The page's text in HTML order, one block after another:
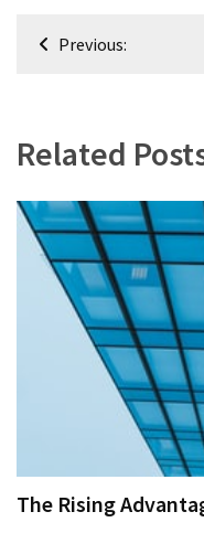
PostPrevious:
Related
The Rising